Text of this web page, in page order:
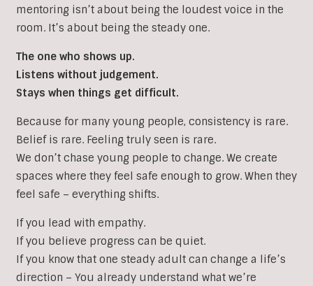
mentoring isn’t about being the loudest voice in the
room. It’s about being the steady one.
The one who shows up.
Listens without judgement.
Stays when things get difficult.
Because for many young people, consistency is rare.
Belief is rare. Feeling truly seen is rare.
We don’t chase young people to change. We create
spaces where they feel safe enough to grow. When they
feel safe – everything shifts.
If you lead with empathy.
If you believe progress can be quiet.
If you know that one steady adult can change a life’s
direction – You already understand what we’re